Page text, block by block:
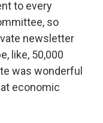
to every
so
newsletter
like, 50,000
was wonderful
economic